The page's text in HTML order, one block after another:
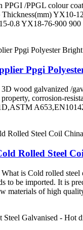
PPGI /PPGL colour
Thickness(mm) YX10-
0.8 YX18-76-900
Ppgi
wood galvanized /
corrosion-
Rolled Steel
is Cold rolled steel
to be imported. It is
materials of high